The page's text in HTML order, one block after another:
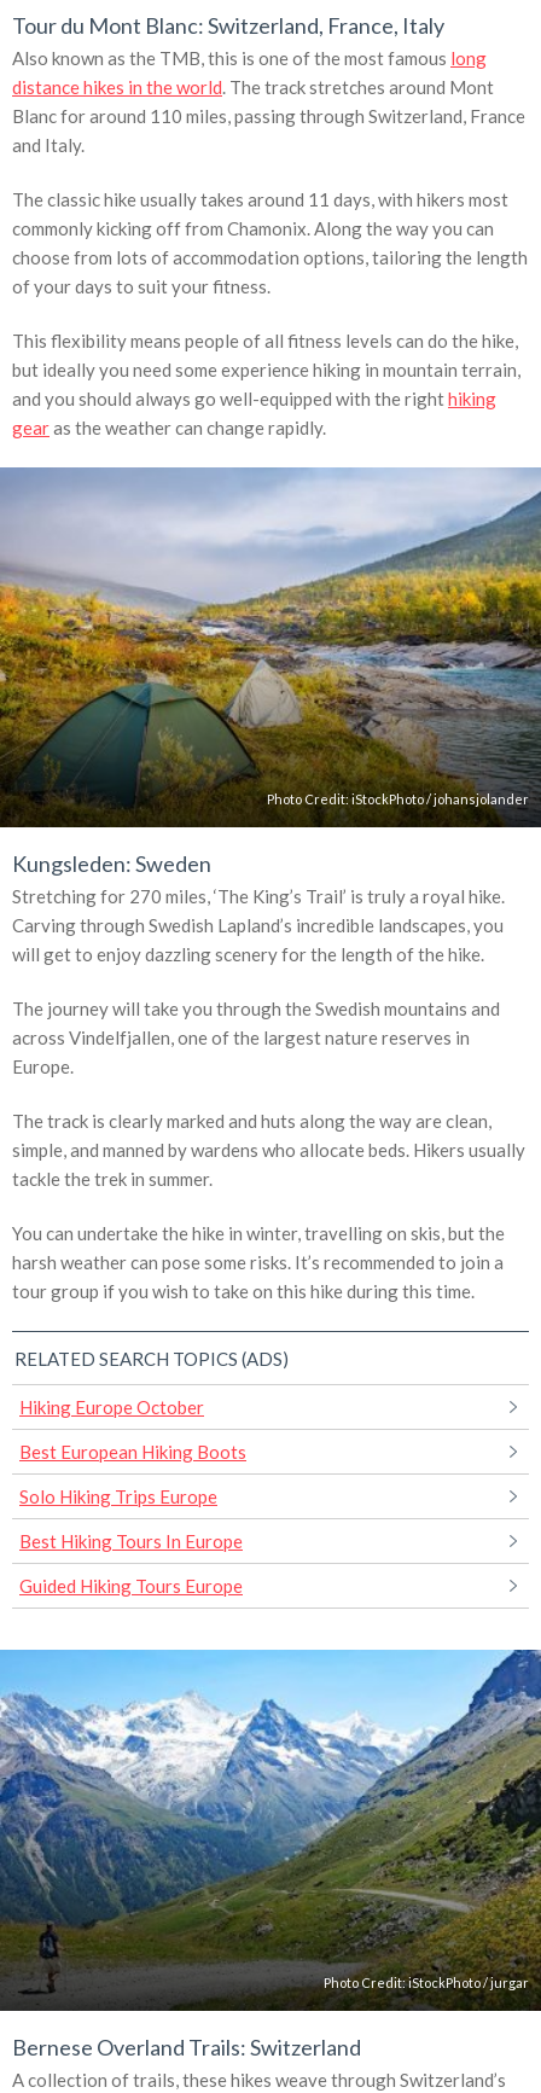
Tour du Mont Blanc: Switzerland, France, Italy
Also known as the TMB, this is one of the most famous long
distance hikes in the world. The track stretches around Mont
Blanc for around 110 miles, passing through Switzerland, France
and Italy.
The classic hike usually takes around 11 days, with hikers most
commonly kicking off from Chamonix. Along the way you can
choose from lots of accommodation options, tailoring the length
of your days to suit your fitness.
This flexibility means people of all fitness levels can do the hike,
but ideally you need some experience hiking in mountain terrain,
and you should always go well-equipped with the righthiking
gearas the weather can change rapidly.
Photo Credit:iStockPhoto/johansjolander
Kungsleden: Sweden
Stretching for 270 miles, ‘The King’s Trail’ is truly a royal hike.
Carving through Swedish Lapland’s incredible landscapes, you
will get to enjoy dazzling scenery for the length of the hike.
The journey will take you through the Swedish mountains and
across Vindelfjallen, one of the largest nature reserves in
Europe.
The track is clearly marked and huts along the way are clean,
simple, and manned by wardens who allocate beds. Hikers usually
tackle the trek in summer.
You can undertake the hike in winter, travelling on skis, but the
harsh weather can pose some risks. It’s recommended to join a
tour group if you wish to take on this hike during this time.
RELATED SEARCH TOPICS (ADS)
Hiking Europe October
Best European Hiking Boots
Solo Hiking Trips Europe
Best Hiking Tours In Europe
Guided Hiking Tours Europe
Photo Credit:iStockPhoto/jurgar
Bernese Overland Trails: Switzerland
A collection of trails, these hikes weave through Switzerland’s